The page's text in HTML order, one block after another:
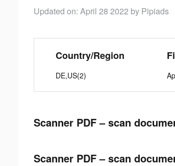
Updated on: April 28 2022 by Pipiads
Country/Region
DE,US(2)
Scanner PDF – scan
Scanner PDF – scan